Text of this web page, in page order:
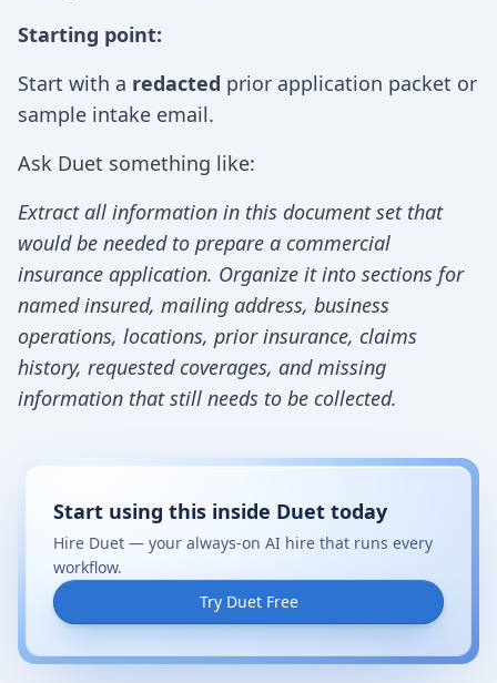
Starting point:
Start with a redacted prior application packet or
sample intake email.
Ask Duet something like:
Extract all information in this document set that
would be needed to prepare a commercial
insurance application. Organize it into sections for
named insured, mailing address, business
operations, locations, prior insurance, claims
history, requested coverages, and missing
information that still needs to be collected.
Start using this inside Duet today
Hire Duet — your always-on AI hire that runs every
workflow.
Try Duet Free